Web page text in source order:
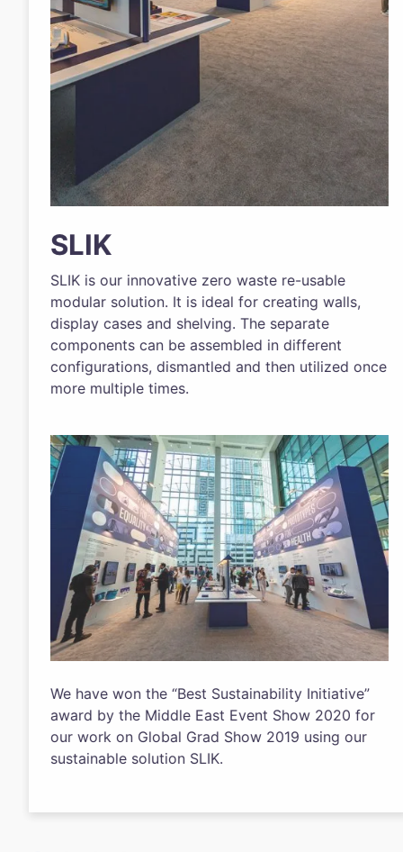
SLIK
SLIK is our innovative zero waste re-usable
modular solution. It is ideal for creating walls,
display cases and shelving. The separate
components can be assembled in different
configurations, dismantled and then utilized once
more multiple times.
We have won the “Best Sustainability Initiative”
award by the Middle East Event Show 2020 for
our work on Global Grad Show 2019 using our
sustainable solution SLIK.